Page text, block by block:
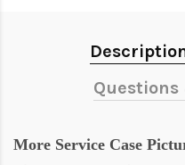
More Service Case